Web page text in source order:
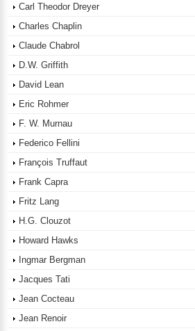
Carl Theodor Dreyer
Charles Chaplin
Claude Chabrol
D.W. Griffith
David Lean
Eric Rohmer
F. W. Murnau
Federico Fellini
François Truffaut
Frank Capra
Fritz Lang
H.G. Clouzot
Howard Hawks
Ingmar Bergman
Jacques Tati
Jean Cocteau
Jean Renoir